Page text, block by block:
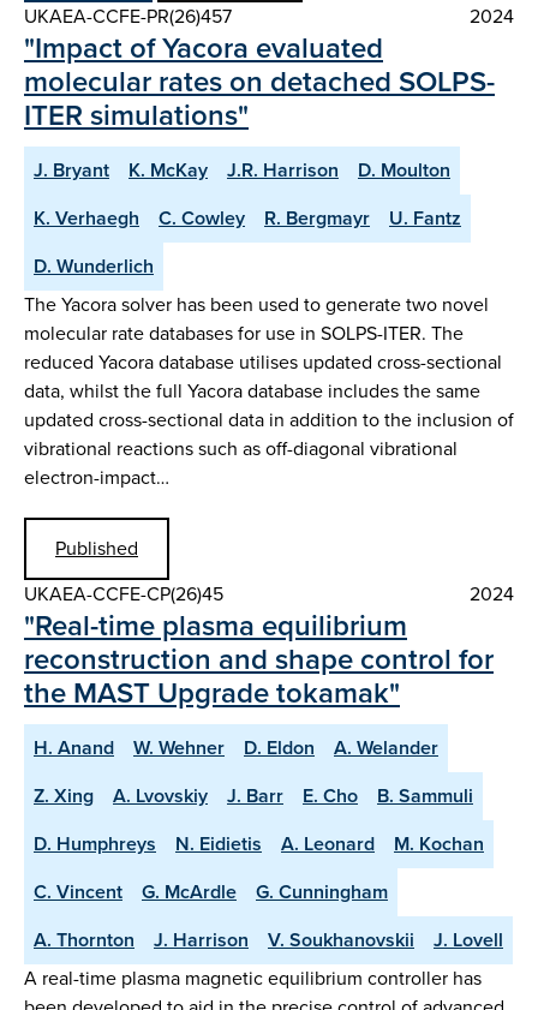
UKAEA-CCFE-PR(26)457
2024
"Impact of Yacora evaluated
molecular rates on detached SOLPS-
ITER simulations"
J. Bryant K. McKay J.R. Harrison
D. Moulton
K. Verhaegh
C. Cowley R. Bergmayr
U. Fantz
D. Wunderlich
The Yacora solver has been used to generate two novel
molecular rate databases for use in SOLPS-ITER. The
reduced Yacora database utilises updated cross-sectional
data, whilst the full Yacora database includes the same
updated cross-sectional data in addition to the inclusion of
vibrational reactions such as off-diagonal vibrational
electron-impact…
Published
UKAEA-CCFE-CP(26)45
2024
"Real-time plasma equilibrium
reconstruction and shape control for
the MAST Upgrade tokamak"
H. Anand W. Wehner D. Eldon
A. Welander
Z. Xing
A. Lvovskiy J. Barr E. Cho
B. Sammuli
D. Humphreys
N. Eidietis A. Leonard
M. Kochan
C. Vincent
G. McArdle
G. Cunningham
A. Thornton
J. Harrison V. Soukhanovskii
J. Lovell
A real-time plasma magnetic equilibrium controller has